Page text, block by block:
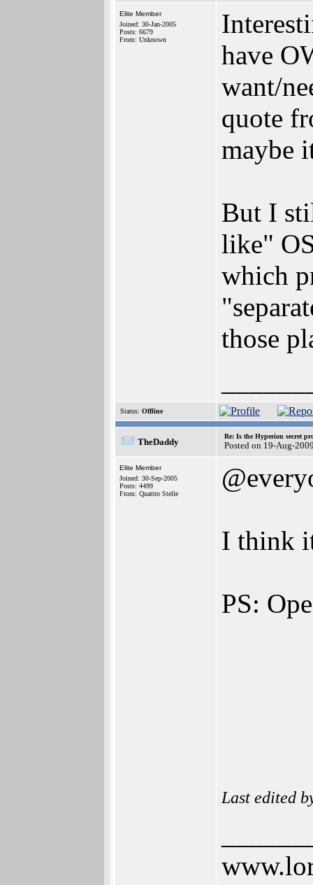
Elite Member
Joined: 30-Jan-2005
Posts: 6679
From: Unknown
have
want/
quote
maybe
But I
like"
which
those
Status: Offline
TheDaddy
Re: Is the Hyperion secret
Posted on 19-Aug-
Elite Member
Joined: 30-Sep-2005
Posts: 4499
From: Quattro Stelle
I think
PS:
Last edited